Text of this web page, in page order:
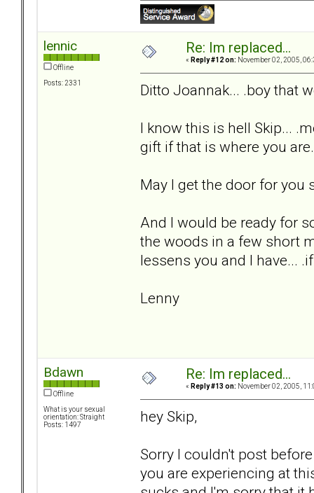
lennic
Offline
Posts: 2331
Re: Im replaced...
« Reply #12 on: November 02, 2005,
Ditto Joannak... .boy that
I know this is hell Skip...
gift if that is where you
May I get the door for you
And I would be ready for
the woods in a few short
lessens you and I have...
Lenny
Bdawn
Offline
What is your sexual
orientation: Straight
Posts: 1497
Re: Im replaced...
« Reply #13 on: November 02, 2005,
hey Skip,
Sorry I couldn't post
you are experiencing at